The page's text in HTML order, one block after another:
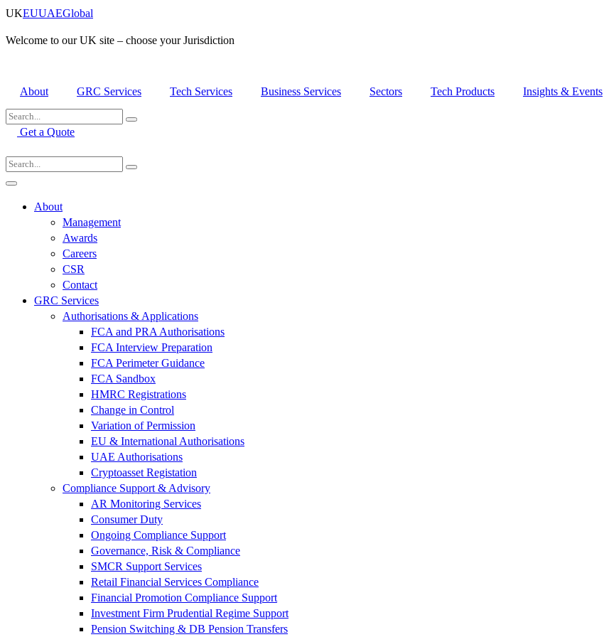
Skip
content
UKEUUAEGlobal
Welcome to our UK site – choose your Jurisdiction
About GRC Services Tech Services Business Services Sectors Tech Products Insights & Events
Get a Quote
About
Management
Awards
Careers
CSR
Contact
GRC Services
Authorisations & Applications
FCA and PRA Authorisations
FCA Interview Preparation
FCA Perimeter Guidance
FCA Sandbox
HMRC Registrations
Change in Control
Variation of Permission
EU & International Authorisations
UAE Authorisations
Cryptoasset Registation
Compliance Support & Advisory
AR Monitoring Services
Consumer Duty
Ongoing Compliance Support
Governance, Risk & Compliance
SMCR Support Services
Retail Financial Services Compliance
Financial Promotion Compliance Support
Investment Firm Prudential Regime Support
Pension Switching & DB Pension Transfers